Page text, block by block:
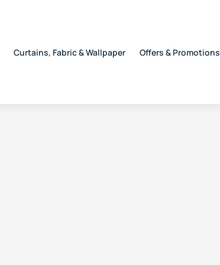
Curtains, Fabric & Wallpaper Offers & Promotions